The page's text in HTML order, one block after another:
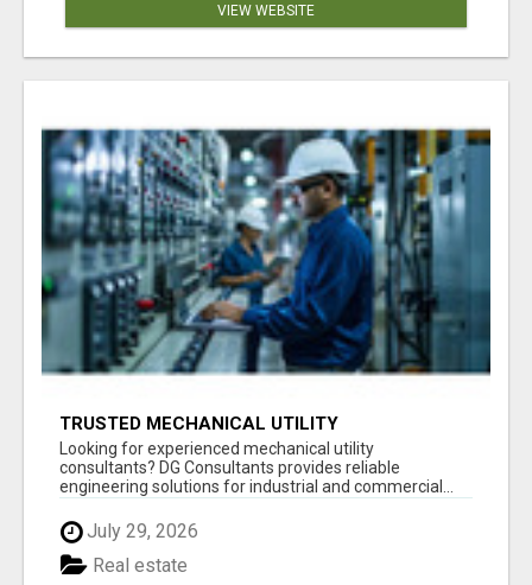
VIEW WEBSITE
TRUSTED MECHANICAL UTILITY
CONSULTANTS
Looking for experienced mechanical utility
consultants? DG Consultants provides reliable
engineering solutions for industrial and commercial...
July 29, 2026
Real estate